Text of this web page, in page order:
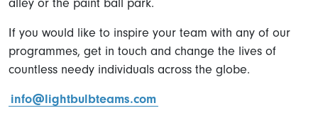
alley or the paint ball park.
If you would like to inspire your team with any of our
programmes, get in touch and change the lives of
countless needy individuals across the globe.
info@lightbulbteams.com